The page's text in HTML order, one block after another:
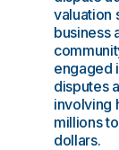
valuation
business
engaged
disputes
involving
millions
dollars.